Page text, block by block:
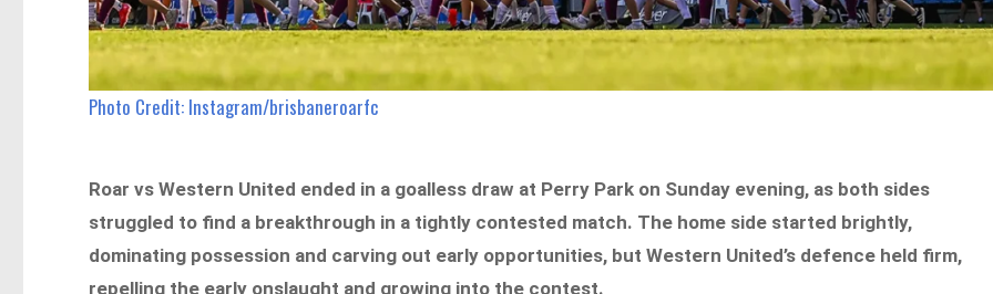
Photo Credit: Instagram/brisbaneroarfc
Roar vsWestern United ended in a goalless draw at Perry Park on Sunday evening, as both sides
struggled to find a breakthrough in a tightly contested match. The home side started brightly,
dominating possession and carving out early opportunities, but Western United’s defence held firm,
repelling the early onslaught and growing into the contest.